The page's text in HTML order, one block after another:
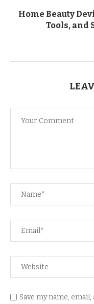
Home Beauty
Tools, and
Save my name,